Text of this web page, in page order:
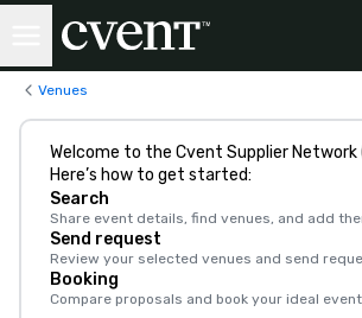
Venues
Welcome to the Cvent Supplier Network
Here’s how to get started:
Search
Share event details, find venues, and add
Send request
Review your selected venues and send
Booking
Compare proposals and book your ideal